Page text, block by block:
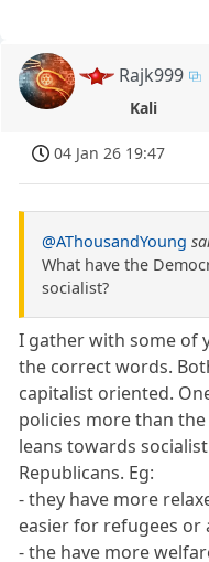
Rajk999
Kali
04 Jan 26 19:47
@AThousandYoung
What have the
socialist?
I gather with some of
the correct words.
capitalist oriented.
policies more than
leans towards
Republicans. Eg:
- they have more
easier for refugees or
- the have more